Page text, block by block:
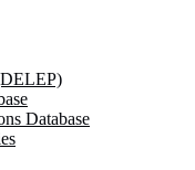
Database